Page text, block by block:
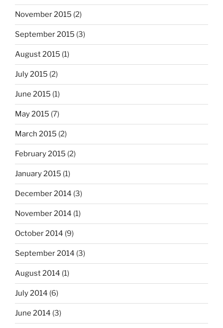
November 2015 (2)
September 2015 (3)
August 2015 (1)
July 2015 (2)
June 2015 (1)
May 2015 (7)
March 2015 (2)
February 2015 (2)
January 2015 (1)
December 2014 (3)
November 2014 (1)
October 2014 (9)
September 2014 (3)
August 2014 (1)
July 2014 (6)
June 2014 (3)